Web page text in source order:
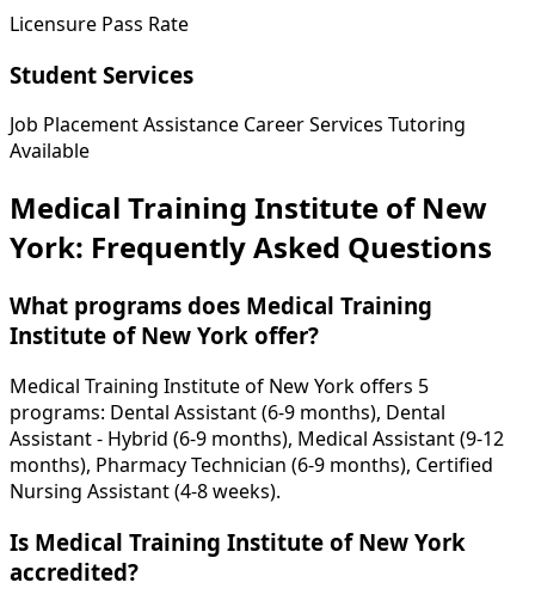
Licensure Pass Rate
Student Services
Job Placement Assistance Career Services Tutoring
Available
Medical Training Institute of New
York: Frequently Asked Questions
What programs does Medical Training
Institute of New York offer?
Medical Training Institute of New York offers 5
programs: Dental Assistant (6-9 months), Dental
Assistant - Hybrid (6-9 months), Medical Assistant (9-12
months), Pharmacy Technician (6-9 months), Certified
Nursing Assistant (4-8 weeks).
Is Medical Training Institute of New York
accredited?